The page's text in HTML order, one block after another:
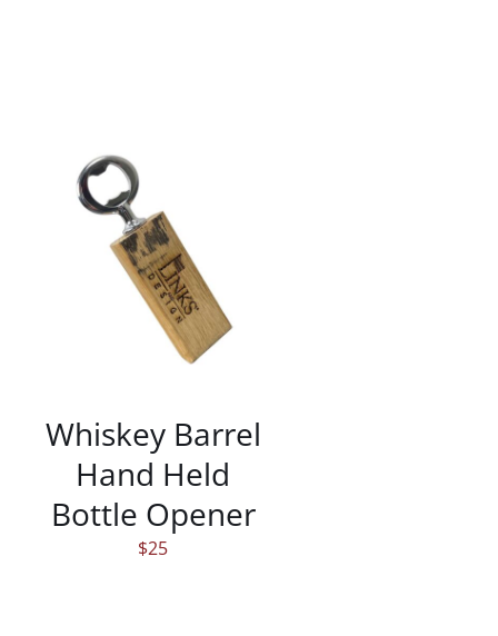
/ DETAILS
Whiskey Barrel
Hand Held
Bottle Opener
$25